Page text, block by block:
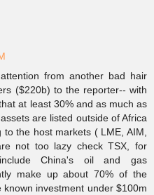
from another bad hair
($220b) to the reporter-- with
at least 30% and as much as
are listed outside of Africa
the host markets ( LME, AIM,
not too lazy check TSX, for
China's oil and gas
make up about 70% of the
investment under $100m